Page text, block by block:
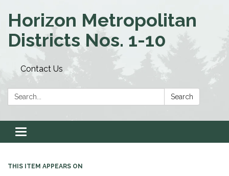
Horizon Metropolitan
Districts Nos. 1-10
Contact Us
Search: Search
Toggle navigation
THIS ITEM APPEARS ON